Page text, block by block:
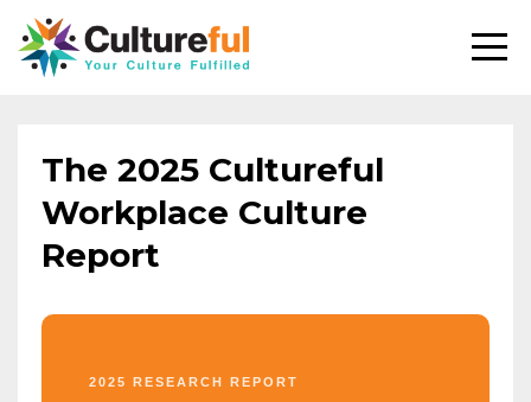
The 2025 Cultureful
Workplace Culture
Report
2025 RESEARCH REPORT